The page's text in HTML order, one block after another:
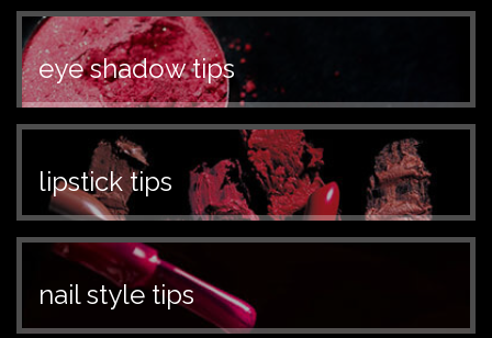
eye shadow tips
lipstick tips
nail style tips